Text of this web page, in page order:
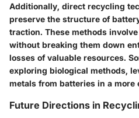
Additionally, direct recycling
preserve the structure of
traction. These methods
without breaking them down
losses of valuable resources.
exploring biological methods,
metals from batteries in a
Future Directions in